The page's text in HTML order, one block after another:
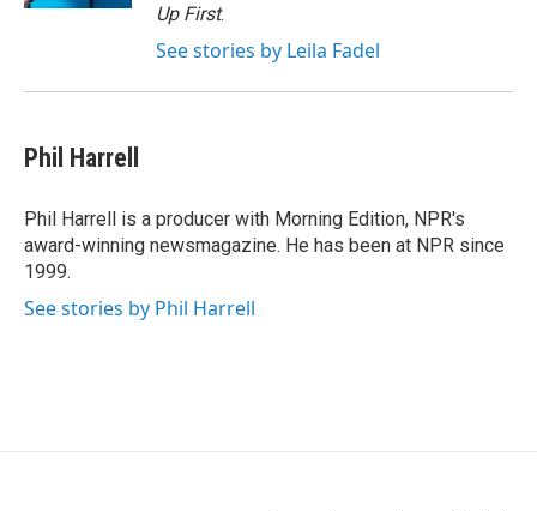
Up First.
See stories by Leila Fadel
Phil Harrell
Phil Harrell is a producer with Morning Edition, NPR's
award-winning newsmagazine. He has been at NPR since
1999.
See stories by Phil Harrell